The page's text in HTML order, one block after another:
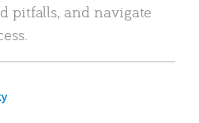
pitfalls, and navigate